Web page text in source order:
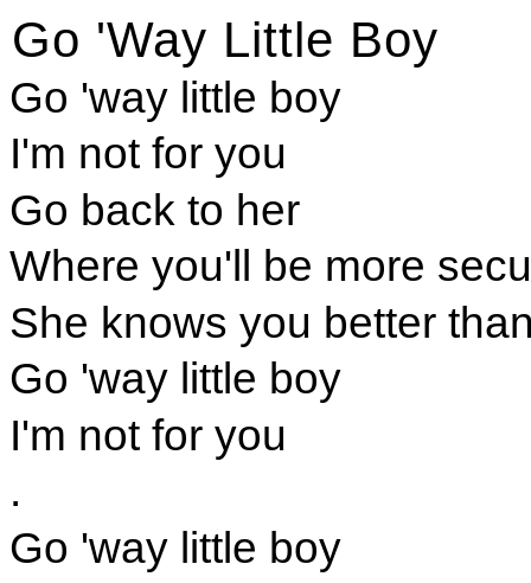
Go 'Way Little Boy
Go 'way little boy
I'm not for you
Go back to her
Where you'll be more
She knows you better
Go 'way little boy
I'm not for you
.
Go 'way little boy